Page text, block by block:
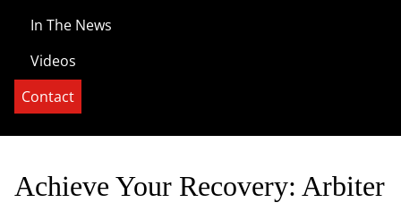
In The News
Videos
Contact
Achieve Your Recovery: Arbiter